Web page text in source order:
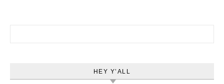
HEY Y’ALL